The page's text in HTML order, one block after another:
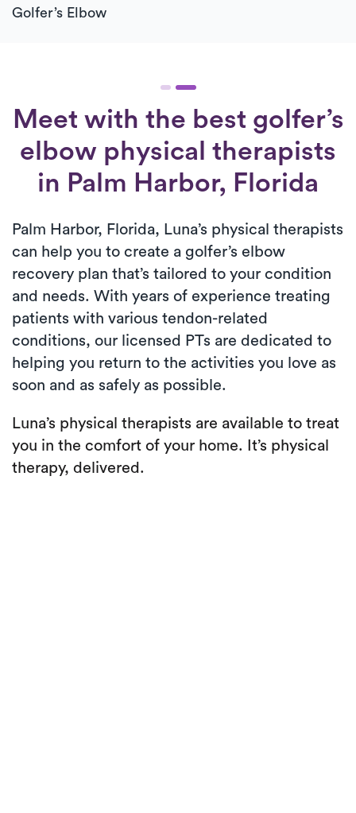
Golfer’s Elbow
Meet with the best golfer’s
elbow physical therapists
in Palm Harbor, Florida
Palm Harbor, Florida, Luna’s physical therapists
can help you to create a golfer’s elbow
recovery plan that’s tailored to your condition
and needs. With years of experience treating
patients with various tendon-related
conditions, our licensed PTs are dedicated to
helping you return to the activities you love as
soon and as safely as possible.
Luna’s physical therapists are available to treat
you in the comfort of your home. It’s physical
therapy, delivered.